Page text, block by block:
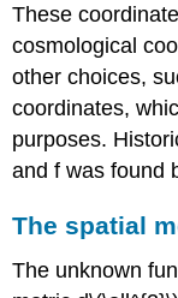
These
cosmological
other choices,
coordinates,
purposes.
and f was found
The spatial
The unknown